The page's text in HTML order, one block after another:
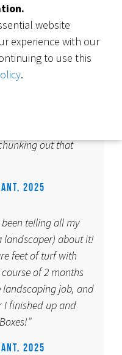
much more
to do this for years,
get the process
out that
2025
been telling all my
landscaper) about it!
feet of turf with
of 2 months
job, and
I finished up and
2025
website
experience with our
to use this
.